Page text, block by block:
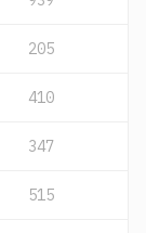
205
410
347
515